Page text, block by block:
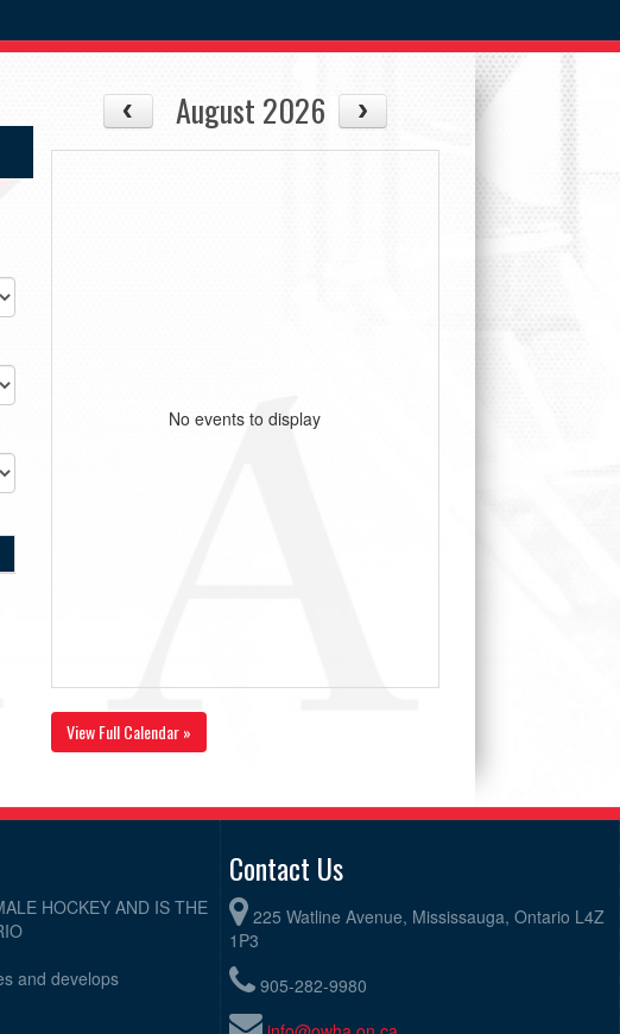
August 2026
No events to display
View Full Calendar »
HOCKEY AND IS THE
and develops
Contact Us
225 Watline Avenue, Mississauga, Ontario L4Z
1P3
905-282-9980